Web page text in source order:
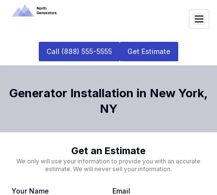
Call (888) 555-5555 Get Estimate
Generator Installation in New York,
NY
Get an Estimate
We only will use your information to provide you with an accurate
estimate. We will never sell your information.
Your Name Email